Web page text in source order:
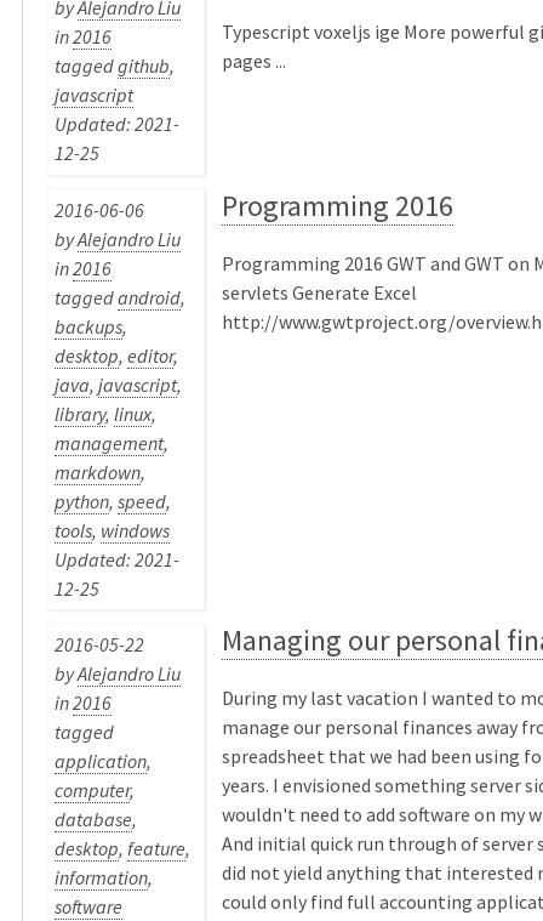
byAlejandro Liu
in2016
taggedgithub,
javascript
Updated: 2021-
12-25
Typescript voxeljs ige More powerful
pages ...
2016-06-06
byAlejandro Liu
in2016
taggedandroid,
backups,
desktop,editor,
java,javascript,
library,linux,
management,
markdown,
python,speed,
tools, windows
Updated: 2021-
12-25
Programming 2016
Programming 2016 GWT and GWT on
servlets Generate Excel
http://www.gwtproject.org/
2016-05-22
byAlejandro Liu
in2016
tagged
application,
computer,
database,
desktop,feature,
information,
software
Managing our personal
During my last vacation I wanted to
manage our personal finances away
spreadsheet that we had been using
years. I envisioned something server
wouldn't need to add software on my
And initial quick run through of server
did not yield anything that interested
could only find full accounting